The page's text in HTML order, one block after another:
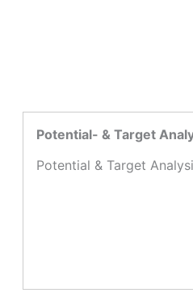
Potential- & Target
Potential & Target